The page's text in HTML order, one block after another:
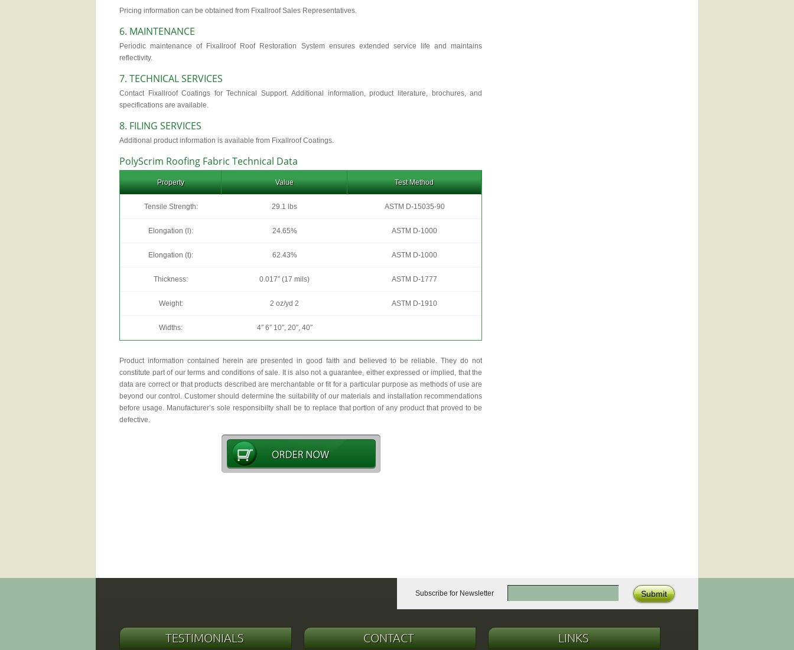
Pricing information can be obtained from Fixallroof Sales Representatives.
6. MAINTENANCE
Periodic maintenance of Fixallroof Roof Restoration System ensures extended service life and maintains
reflectivity.
7. TECHNICAL SERVICES
Contact Fixallroof Coatings for Technical Support. Additional information, product literature, brochures, and
specifications are available.
8. FILING SERVICES
Additional product information is available from Fixallroof Coatings.
PolyScrim Roofing Fabric Technical Data
Property Value Test Method
Tensile Strength: 29.1 lbs ASTM D-15035-90
Elongation (l): 24.65% ASTM D-1000
Elongation (t): 62.43% ASTM D-1000
Thickness: 0.017″ (17 mils) ASTM D-1777
Weight: 2 oz/yd 2 ASTM D-1910
Widths: 4″ 6″ 10″, 20″, 40″
Product information contained herein are presented in good faith and believed to be reliable. They do not
constitute part of our terms and conditions of sale. It is also not a guarantee, either expressed or implied, that the
data are correct or that products described are merchantable or fit for a particular purpose as methods of use are
beyond our control. Customer should determine the suitability of our materials and installation recommendations
before usage. Manufacturer’s sole responsibilty shall be to replace that portion of any product that proved to be
defective.
Subscribe for Newsletter
TESTIMONIALS CONTACT LINKS